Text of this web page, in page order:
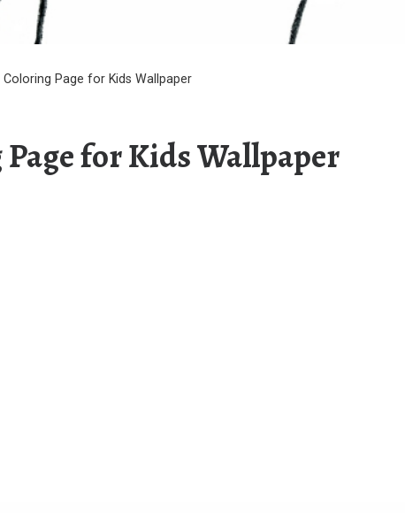
Coloring Page for Kids Wallpaper
for Kids Wallpaper